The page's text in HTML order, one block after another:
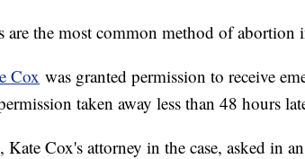
the most common method of abortion
Cox was granted permission to receive
taken away less than 48 hours
Cox's attorney in the case, asked in